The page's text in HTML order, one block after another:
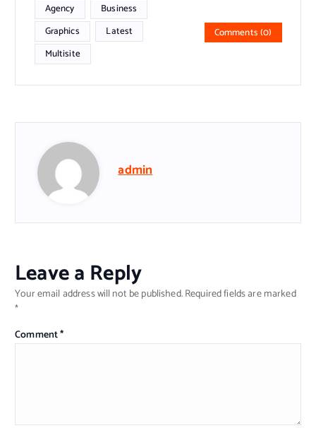
Agency
Business
Graphics
Latest
Multisite
Comments (0)
admin
Leave a Reply
Your email address will not be published.Required fields are marked
*
Comment*